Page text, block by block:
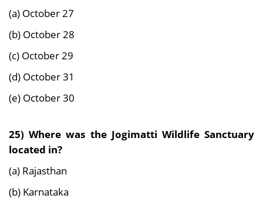
(a) October 27
(b) October 28
(c) October 29
(d) October 31
(e) October 30
25) Where was the Jogimatti Wildlife Sanctuary
located in?
(a) Rajasthan
(b) Karnataka